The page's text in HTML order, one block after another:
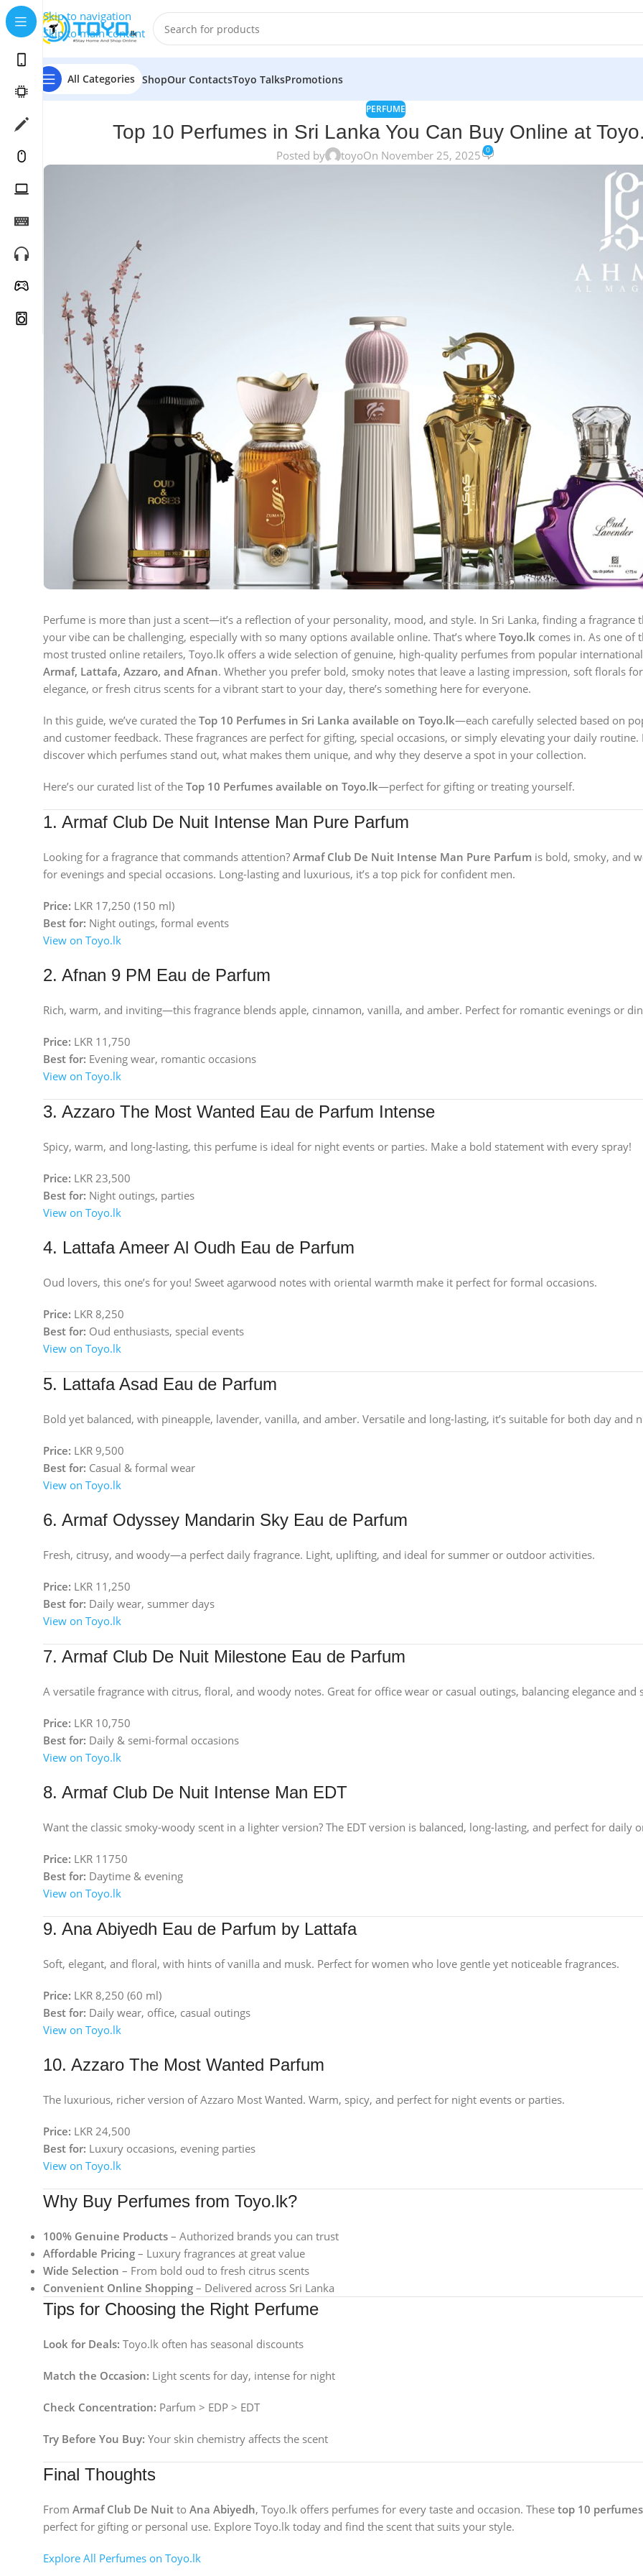
Skip to navigation
Skip to main content
All Categories ShopOur ContactsToyo TalksPromotions
PERFUME
Top 10 Perfumes in Sri Lanka You Can Buy Online at
Posted by toyoOn November 25, 2025 0
Perfume is more than just a scent—it’s a reflection of your personality, mood, and style. In Sri Lanka, finding a fragrance
your vibe can be challenging, especially with so many options available online. That’s where Toyo.lk comes in. As one of
most trusted online retailers, Toyo.lk offers a wide selection of genuine, high-quality perfumes from popular
Armaf, Lattafa, Azzaro, and Afnan. Whether you prefer bold, smoky notes that leave a lasting impression, soft florals
elegance, or fresh citrus scents for a vibrant start to your day, there’s something here for everyone.
In this guide, we’ve curated the Top 10 Perfumes in Sri Lanka available on Toyo.lk—each carefully selected based on
and customer feedback. These fragrances are perfect for gifting, special occasions, or simply elevating your daily routine.
discover which perfumes stand out, what makes them unique, and why they deserve a spot in your collection.
Here’s our curated list of the Top 10 Perfumes available on Toyo.lk—perfect for gifting or treating yourself.
1. Armaf Club De Nuit Intense Man Pure Parfum
Looking for a fragrance that commands attention? Armaf Club De Nuit Intense Man Pure Parfum is bold, smoky, and
for evenings and special occasions. Long-lasting and luxurious, it’s a top pick for confident men.
Price: LKR 17,250 (150 ml)
Best for: Night outings, formal events
View on Toyo.lk
2. Afnan 9 PM Eau de Parfum
Rich, warm, and inviting—this fragrance blends apple, cinnamon, vanilla, and amber. Perfect for romantic evenings or
Price: LKR 11,750
Best for: Evening wear, romantic occasions
View on Toyo.lk
3. Azzaro The Most Wanted Eau de Parfum Intense
Spicy, warm, and long-lasting, this perfume is ideal for night events or parties. Make a bold statement with every spray!
Price: LKR 23,500
Best for: Night outings, parties
View on Toyo.lk
4. Lattafa Ameer Al Oudh Eau de Parfum
Oud lovers, this one’s for you! Sweet agarwood notes with oriental warmth make it perfect for formal occasions.
Price: LKR 8,250
Best for: Oud enthusiasts, special events
View on Toyo.lk
5. Lattafa Asad Eau de Parfum
Bold yet balanced, with pineapple, lavender, vanilla, and amber. Versatile and long-lasting, it’s suitable for both day and
Price: LKR 9,500
Best for: Casual & formal wear
View on Toyo.lk
6. Armaf Odyssey Mandarin Sky Eau de Parfum
Fresh, citrusy, and woody—a perfect daily fragrance. Light, uplifting, and ideal for summer or outdoor activities.
Price: LKR 11,250
Best for: Daily wear, summer days
View on Toyo.lk
7. Armaf Club De Nuit Milestone Eau de Parfum
A versatile fragrance with citrus, floral, and woody notes. Great for office wear or casual outings, balancing elegance and
Price: LKR 10,750
Best for: Daily & semi-formal occasions
View on Toyo.lk
8. Armaf Club De Nuit Intense Man EDT
Want the classic smoky-woody scent in a lighter version? The EDT version is balanced, long-lasting, and perfect for daily
Price: LKR 11750
Best for: Daytime & evening
View on Toyo.lk
9. Ana Abiyedh Eau de Parfum by Lattafa
Soft, elegant, and floral, with hints of vanilla and musk. Perfect for women who love gentle yet noticeable fragrances.
Price: LKR 8,250 (60 ml)
Best for: Daily wear, office, casual outings
View on Toyo.lk
10. Azzaro The Most Wanted Parfum
The luxurious, richer version of Azzaro Most Wanted. Warm, spicy, and perfect for night events or parties.
Price: LKR 24,500
Best for: Luxury occasions, evening parties
View on Toyo.lk
Why Buy Perfumes from Toyo.lk?
100% Genuine Products – Authorized brands you can trust
Affordable Pricing – Luxury fragrances at great value
Wide Selection – From bold oud to fresh citrus scents
Convenient Online Shopping – Delivered across Sri Lanka
Tips for Choosing the Right Perfume
Look for Deals: Toyo.lk often has seasonal discounts
Match the Occasion: Light scents for day, intense for night
Check Concentration: Parfum > EDP > EDT
Try Before You Buy: Your skin chemistry affects the scent
Final Thoughts
From Armaf Club De Nuit to Ana Abiyedh, Toyo.lk offers perfumes for every taste and occasion. These top 10
perfect for gifting or personal use. Explore Toyo.lk today and find the scent that suits your style.
Explore All Perfumes on Toyo.lk